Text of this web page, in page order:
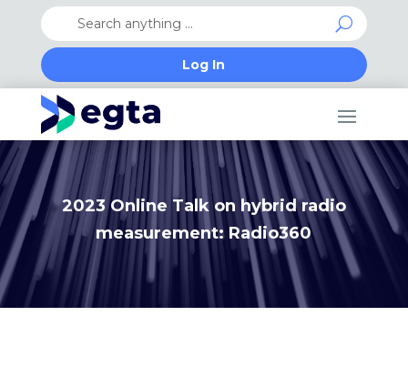
Log In
2023 Online Talk on hybrid radio
measurement: Radio360